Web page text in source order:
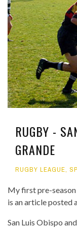
RUGBY -
GRANDE
RUGBY LEAGUE,
My first pre-
is an article posted
San Luis Obispo